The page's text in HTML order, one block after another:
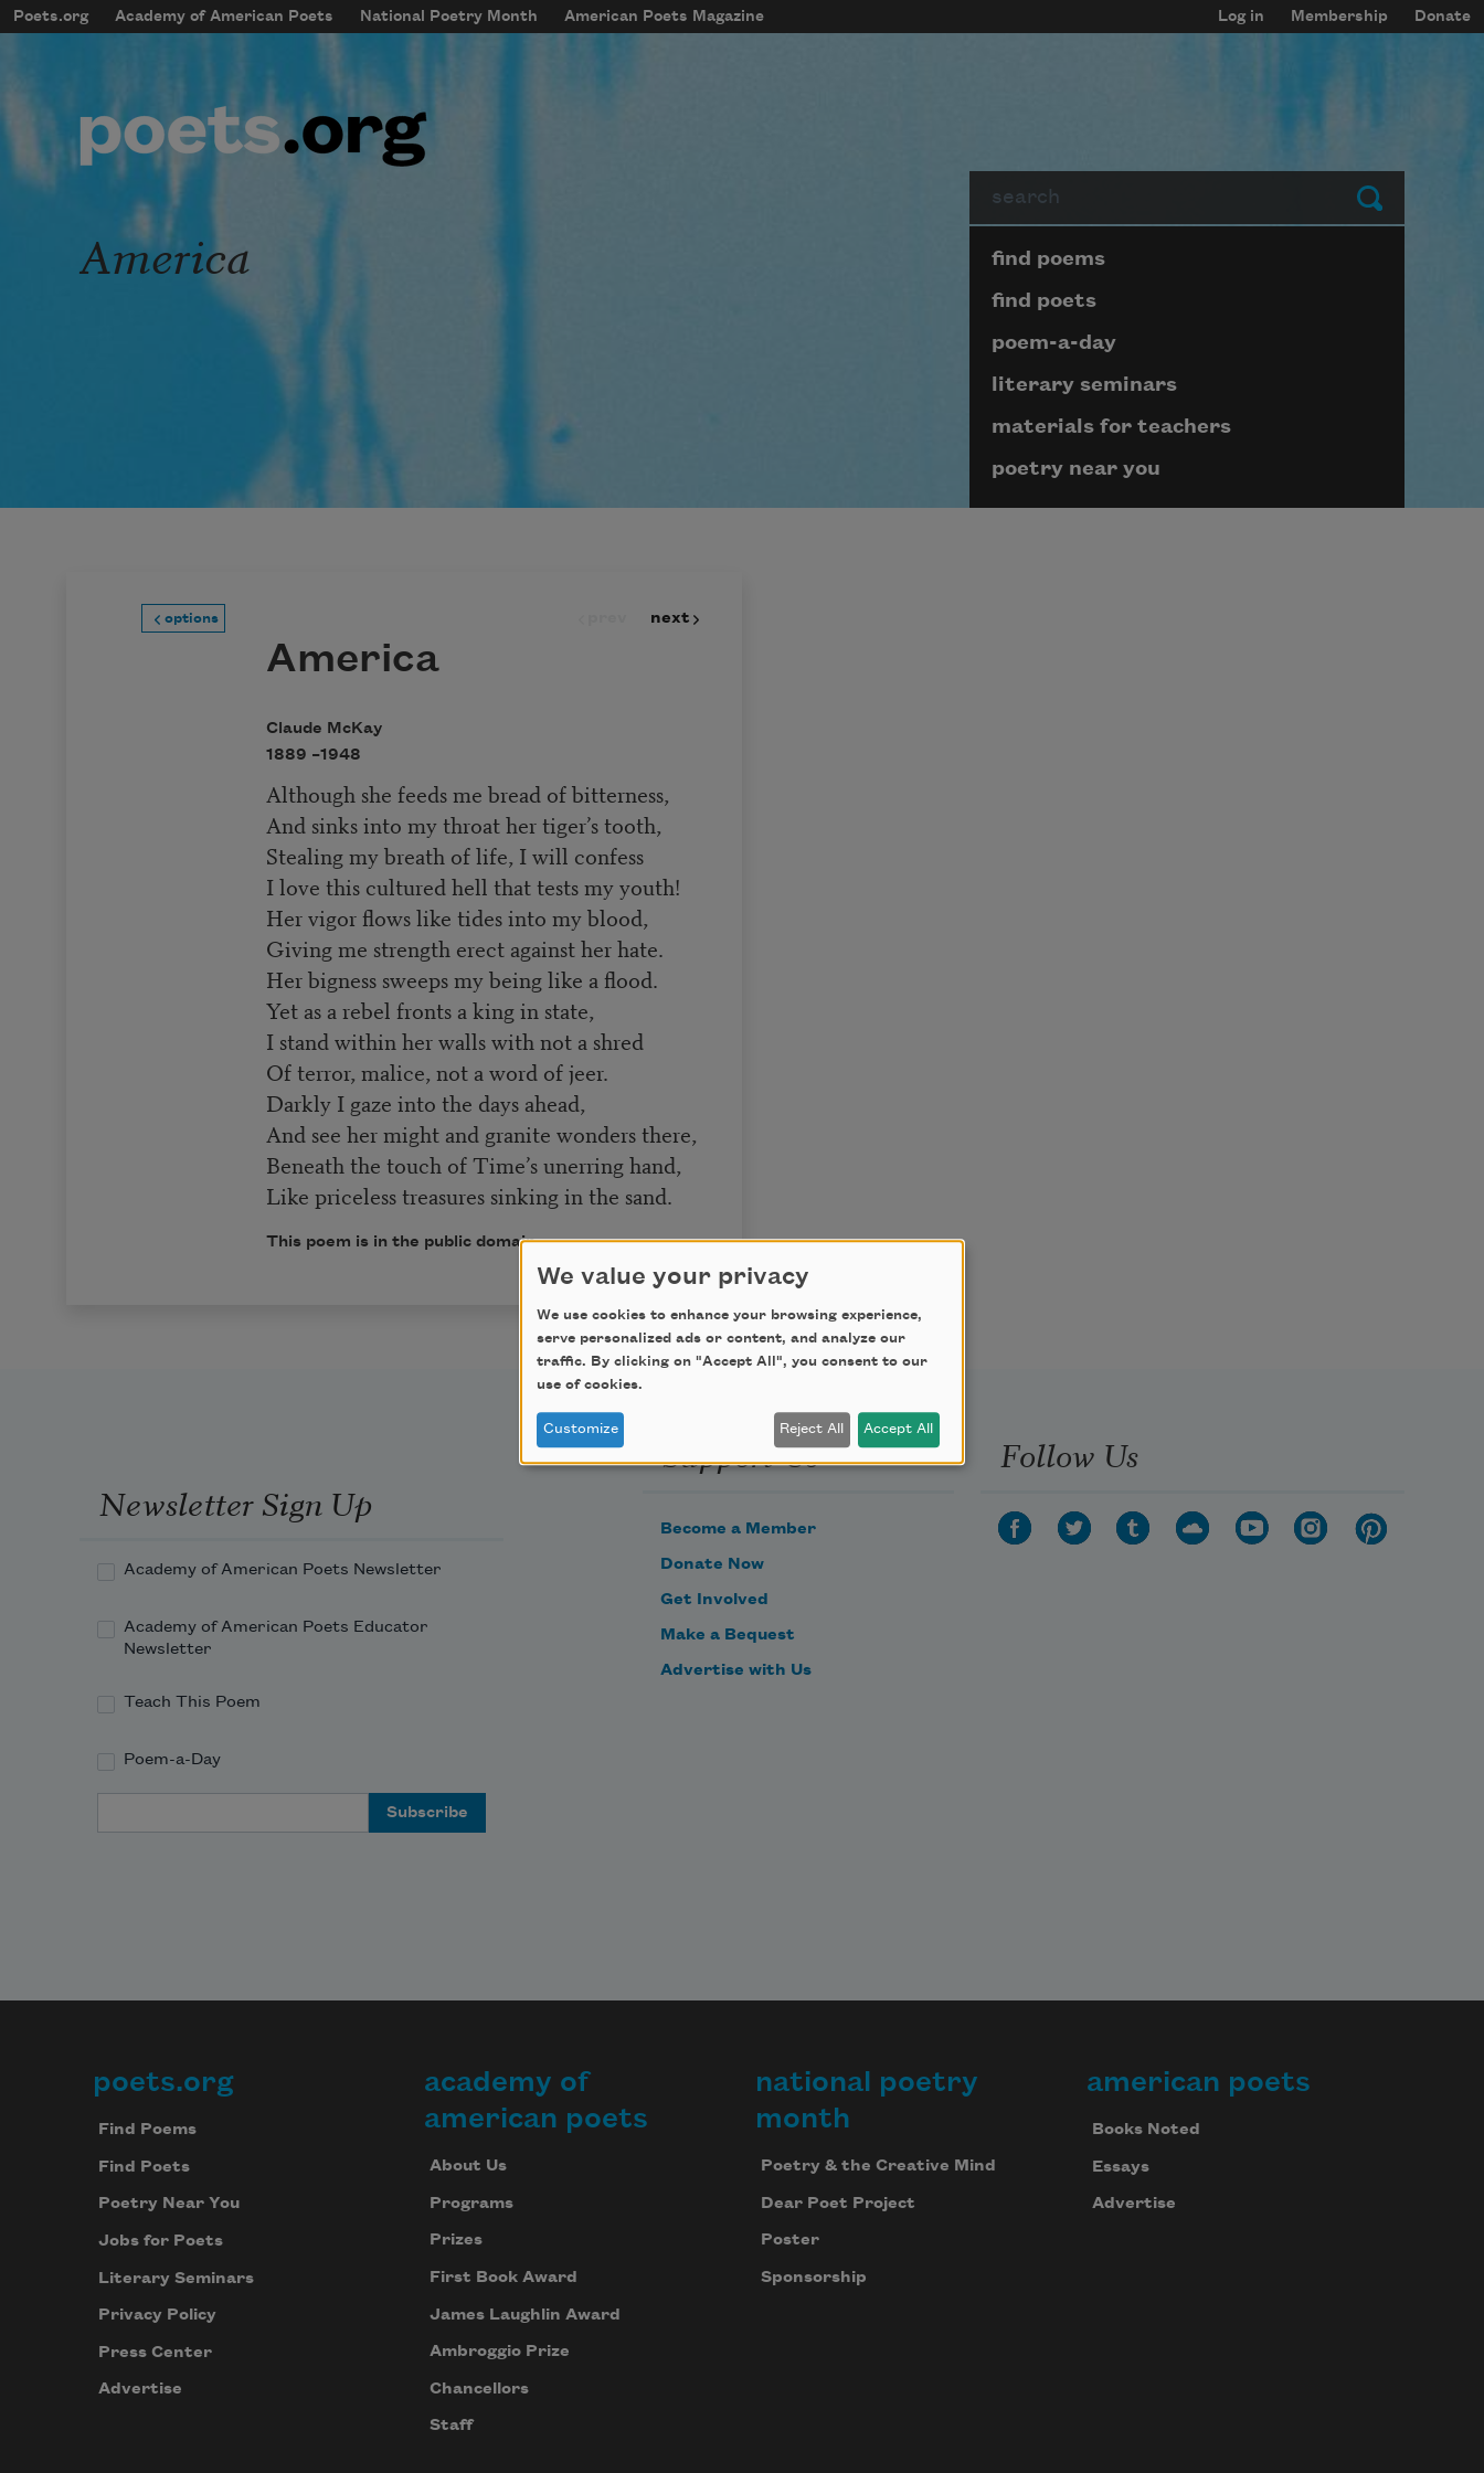
Skip to main content
mobileMenu
Main navigation
Poets.org Academy of American Poets National Poetry Month American Poets Magazine
User account menu
Log in Membership Donate
Submit
America Page submenu block
find poems
find poets
poem-a-day
literary seminars
materials for teachers
poetry near you
options next
America
Claude McKay
1889 –1948
Although she feeds me bread of bitterness,
And sinks into my throat her tiger’s tooth,
Stealing my breath of life, I will confess
I love this cultured hell that tests my youth!
Her vigor flows like tides into my blood,
Giving me strength erect against her hate.
Her bigness sweeps my being like a flood.
Yet as a rebel fronts a king in state,
I stand within her walls with not a shred
Of terror, malice, not a word of jeer.
Darkly I gaze into the days ahead,
And see her might and granite wonders there,
Beneath the touch of Time’s unerring hand,
Like priceless treasures sinking in the sand.
This poem is in the public domain.
Newsletter Sign Up
Academy of American Poets Newsletter
Academy of American Poets Educator
Newsletter
Teach This Poem
Poem-a-Day
Support Us
Become a Member
Donate Now
Get Involved
Make a Bequest
Advertise with Us
Follow Us
Footer
poets.org
Find Poems
Find Poets
Poetry Near You
Jobs for Poets
Literary Seminars
Privacy Policy
Press Center
Advertise
academy of
american poets
About Us
Programs
Prizes
First Book Award
James Laughlin Award
Ambroggio Prize
Chancellors
Staff
national poetry
month
Poetry & the Creative Mind
Dear Poet Project
Poster
Sponsorship
american poets
Books Noted
Essays
Advertise
We value your privacy
We use cookies to enhance your browsing experience,
serve personalized ads or content, and analyze our
traffic. By clicking on "Accept All", you consent to our
use of cookies.
Customize Reject All Accept All